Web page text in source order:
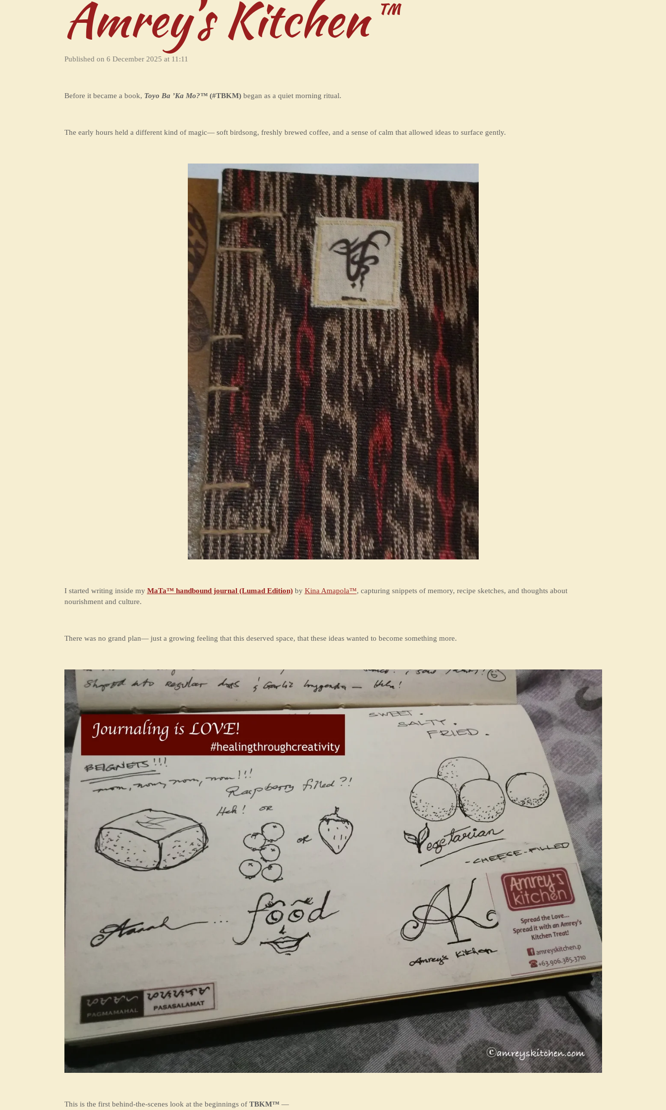
Amrey’s Kitchen™
Published on 6 December 2025 at 11:11
Before it became a book, Toyo Ba ’Ka Mo?™(#TBKM)began as a quiet morning ritual.
The early hours held a different kind of magic— soft birdsong, freshly brewed coffee, and a sense of calm that allowed ideas to surface gently.
I started writing inside my MaTa™ handbound journal (Lumad Edition)by Kina Amapola™, capturing snippets of memory, recipe sketches, and thoughts about
nourishment and culture.
There was no grand plan— just a growing feeling that this deserved space, that these ideas wanted to become something more.
This is the first behind-the-scenes look at the beginnings of TBKM™—